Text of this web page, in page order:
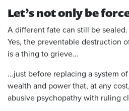
Let’s not only be
A different fate can still be sealed.
Yes, the preventable destruction
is a thing to grieve…
…just before replacing a system
wealth and power that, at any
abusive psychopathy with ruling